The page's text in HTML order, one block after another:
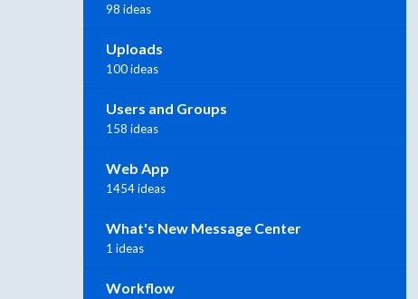
98 ideas
Uploads
100 ideas
Users and Groups
158 ideas
Web App
1454 ideas
What's New Message Center
1 ideas
Workflow